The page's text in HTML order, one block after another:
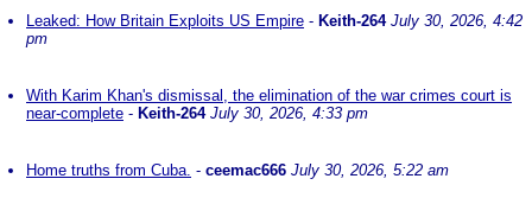
Leaked: How Britain Exploits US Empire - Keith-264 July 30, 2026, 4:42
pm
With Karim Khan's dismissal, the elimination of the war crimes court is
near-complete - Keith-264 July 30, 2026, 4:33 pm
Home truths from Cuba. - ceemac666 July 30, 2026, 5:22 am